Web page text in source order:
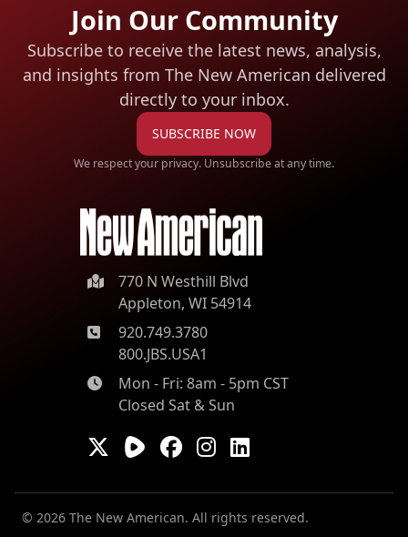
Join Our Community
Subscribe to receive the latest news, analysis,
and insights from The New American delivered
directly to your inbox.
SUBSCRIBE NOW
We respect your privacy. Unsubscribe at any time.
770 N Westhill Blvd
Appleton, WI 54914
920.749.3780
800.JBS.USA1
Mon - Fri: 8am - 5pm CST
Closed Sat & Sun
© 2026 The New American. All rights reserved.